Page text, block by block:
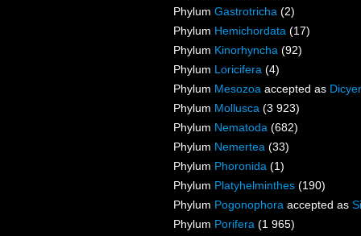
Phylum Gastrotricha (2)
Phylum Hemichordata (17)
Phylum Kinorhyncha (92)
Phylum Loricifera (4)
Phylum Mesozoa accepted as
Phylum Mollusca (3 923)
Phylum Nematoda (682)
Phylum Nemertea (33)
Phylum Phoronida (1)
Phylum Platyhelminthes (190)
Phylum Pogonophora accepted as
Phylum Porifera (1 965)